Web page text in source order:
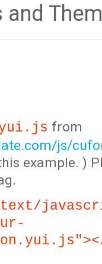
and
from
js/
example. )